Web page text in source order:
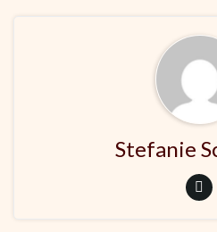
Stefanie